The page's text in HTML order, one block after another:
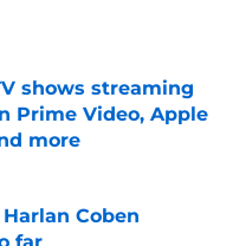
shows streaming
Prime Video, Apple
more
Coben